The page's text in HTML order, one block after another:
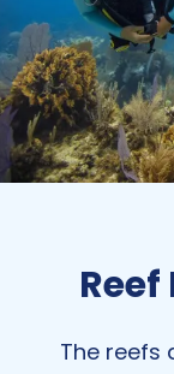
The reefs